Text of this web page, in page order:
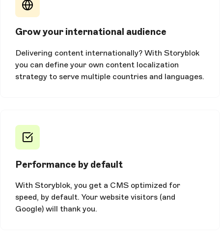
Grow your international audience
Delivering content internationally? With Storyblok
you can define your own content localization
strategy to serve multiple countries and languages.
Performance by default
With Storyblok, you get a CMS optimized for
speed, by default. Your website visitors (and
Google) will thank you.